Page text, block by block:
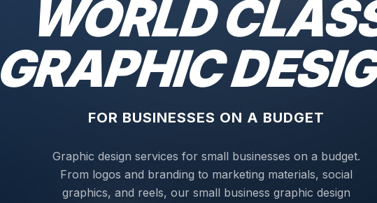
WORLD
GRAPHIC
FOR BUSINESSES ON A BUDGET
Graphic design services for small businesses on a budget.
From logos and branding to marketing materials, social
graphics, and reels, our small business graphic design